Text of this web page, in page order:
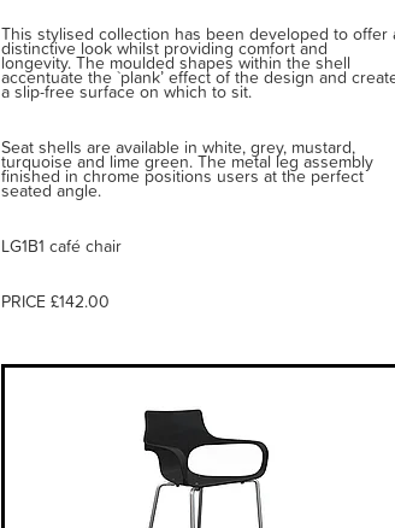
This stylised collection has been developed to offer
distinctive look whilst providing comfort and
longevity. The moulded shapes within the shell
accentuate the `plank’ effect of the design and
a slip-free surface on which to sit.
Seat shells are available in white, grey, mustard,
turquoise and lime green. The metal leg assembly
finished in chrome positions users at the perfect
seated angle.
LG1B1 café chair
PRICE £142.00